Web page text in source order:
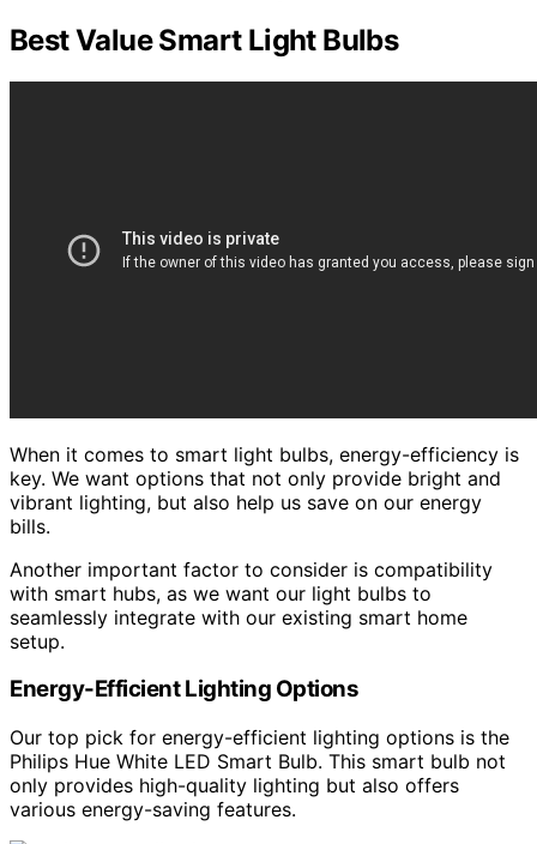
Best Value Smart Light Bulbs
When it comes to smart light bulbs, energy-efficiency is
key. We want options that not only provide bright and
vibrant lighting, but also help us save on our energy
bills.
Another important factor to consider is compatibility
with smart hubs, as we want our light bulbs to
seamlessly integrate with our existing smart home
setup.
Energy-Efficient Lighting Options
Our top pick for energy-efficient lighting options is the
Philips Hue White LED Smart Bulb. This smart bulb not
only provides high-quality lighting but also offers
various energy-saving features.